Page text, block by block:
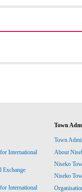
International
Exchange
International
Town
Town
About
Niseko
Niseko